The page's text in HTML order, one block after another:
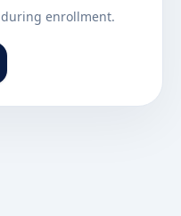
during enrollment.